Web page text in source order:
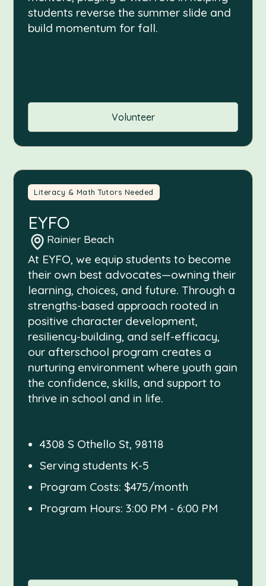
students reverse the summer slide and
build momentum for fall.
Volunteer
Literacy & Math Tutors Needed
EYFO
Rainier Beach
At EYFO, we equip students to become
their own best advocates—owning their
learning, choices, and future. Through a
strengths-based approach rooted in
positive character development,
resiliency-building, and self-efficacy,
our afterschool program creates a
nurturing environment where youth gain
the confidence, skills, and support to
thrive in school and in life.
4308 S Othello St, 98118
Serving students K-5
Program Costs: $475/month
Program Hours: 3:00 PM - 6:00 PM